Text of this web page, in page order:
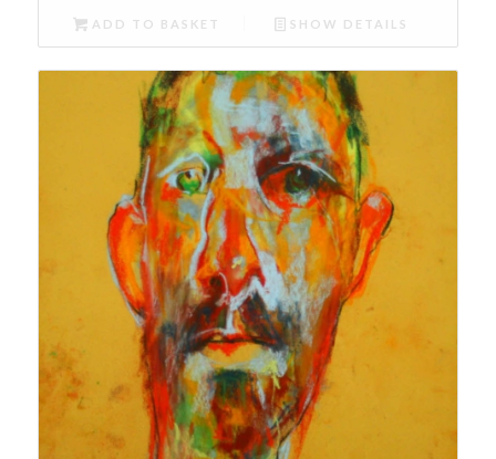
ADD TO BASKET SHOW DETAILS